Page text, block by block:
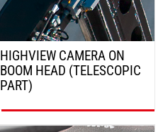
HIGHVIEW CAMERA ON
BOOM HEAD (TELESCOPIC
PART)
DISCOVER